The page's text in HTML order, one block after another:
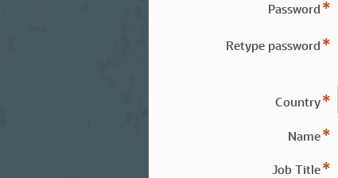
Password
Retype password
Country
Name
Job Title